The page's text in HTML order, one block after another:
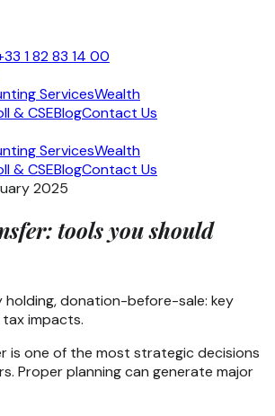
1 82 83 14 00
ServicesWealth
& CSEBlogContact Us
ServicesWealth
& CSEBlogContact Us
2025
tools you should
holding, donation-before-sale: key
impacts.
is one of the most strategic decisions
Proper planning can generate major